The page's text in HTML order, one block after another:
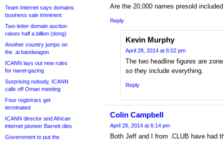
Team Internet says domains
business sale imminent
Two-letter domain auction
raises half a billion (dong)
Another country jumps on
the .ai bandwagon
ICANN lays out new rules
for navel-gazing
Surprising nobody, ICANN
calls off Oman meeting
Four registrars get
terminated
ICANN director and African
internet pioneer Barrett dies
Government to put the
Are the 20,000 names presold
Reply
Kevin Murphy
April 28, 2014 at 6:02 pm
The two headline figures are
so they include everything.
Reply
Colin Campbell
April 28, 2014 at 6:14 pm
Both Jeff and I from .CLUB have had